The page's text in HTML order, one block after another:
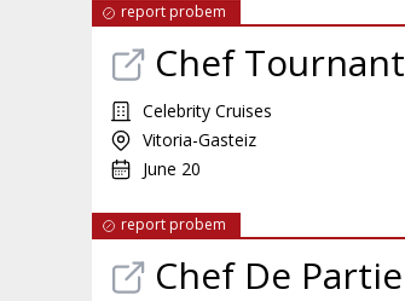
report probem
Chef Tournant
Celebrity Cruises
Vitoria-Gasteiz
June 20
report probem
Chef De Partie